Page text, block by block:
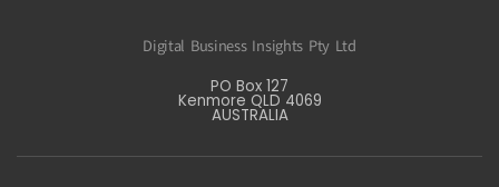
Digital Business Insights Pty Ltd
PO Box 127
Kenmore QLD 4069
AUSTRALIA